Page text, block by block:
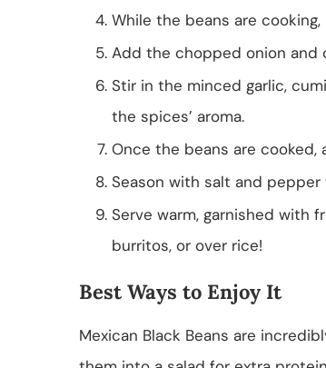
While the beans are
Add the chopped onion and
Stir in the minced garlic,
the spices’ aroma.
Once the beans are
Season with salt and
Serve warm, garnished with
burritos, or over rice!
Best Ways to Enjoy It
Mexican Black Beans are